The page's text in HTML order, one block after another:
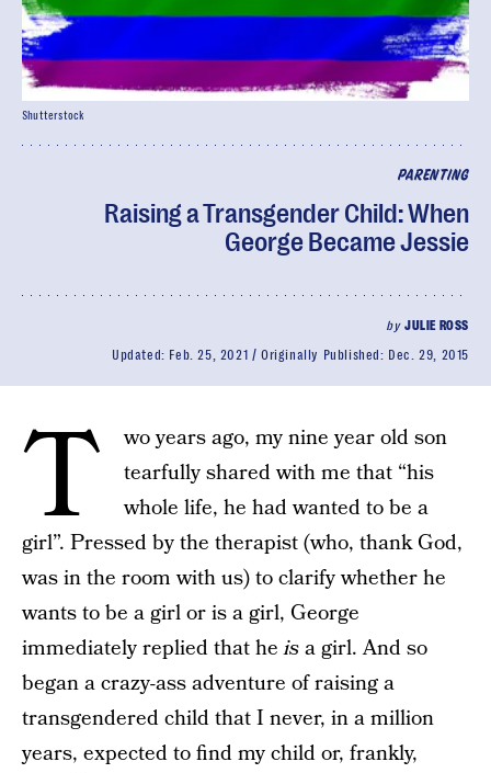
PARENTING
Raising a Transgender Child: When
George Became Jessie
by JULIE ROSS
Updated: Feb. 25, 2021 Originally Published: Dec. 29, 2015
Shutterstock
T
wo years ago, my nine year old son
tearfully shared with me that “his
whole life, he had wanted to be a
girl”. Pressed by the therapist (who, thank God,
was in the room with us) to clarify whether he
wants to be a girl or is a girl, George
immediately replied that heisa girl. And so
began a crazy-ass adventure of raising a
transgendered child that I never, in a million
years, expected to find my child or, frankly,